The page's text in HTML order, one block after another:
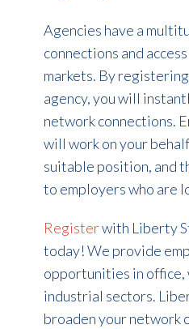
Agencies have a
connections and
markets. By
agency, you will
network connections.
will work on your
suitable position, and
to employers who are
Registerwith Liberty
today! We provide
opportunities in office,
industrial sectors.
broaden your network